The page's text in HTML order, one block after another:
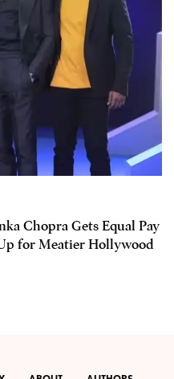
Chopra Gets Equal Pay
for Meatier Hollywood